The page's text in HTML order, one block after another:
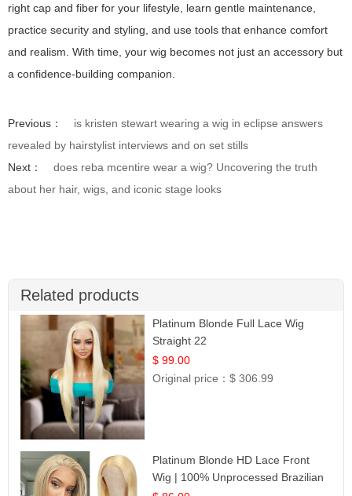
right cap and fiber for your lifestyle, learn gentle maintenance,
practice security and styling, and use tools that enhance comfort
and realism. With time, your wig becomes not just an accessory but
a confidence-building companion.
Previous：
is kristen stewart wearing a wig in eclipse answers
revealed by hairstylist interviews and on set stills
Next：
does reba mcentire wear a wig? Uncovering the truth
about her hair, wigs, and iconic stage looks
Related products
Platinum Blonde Full Lace Wig
Straight 22
$ 99.00
Original price：$ 306.99
Platinum Blonde HD Lace Front
Wig | 100% Unprocessed Brazilian